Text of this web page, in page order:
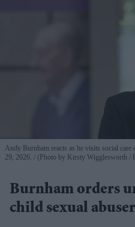
Andy Burnham reacts as he visits social
29, 2026.
(Photo by Kirsty Wigglesworth /
Burnham orders
child sexual